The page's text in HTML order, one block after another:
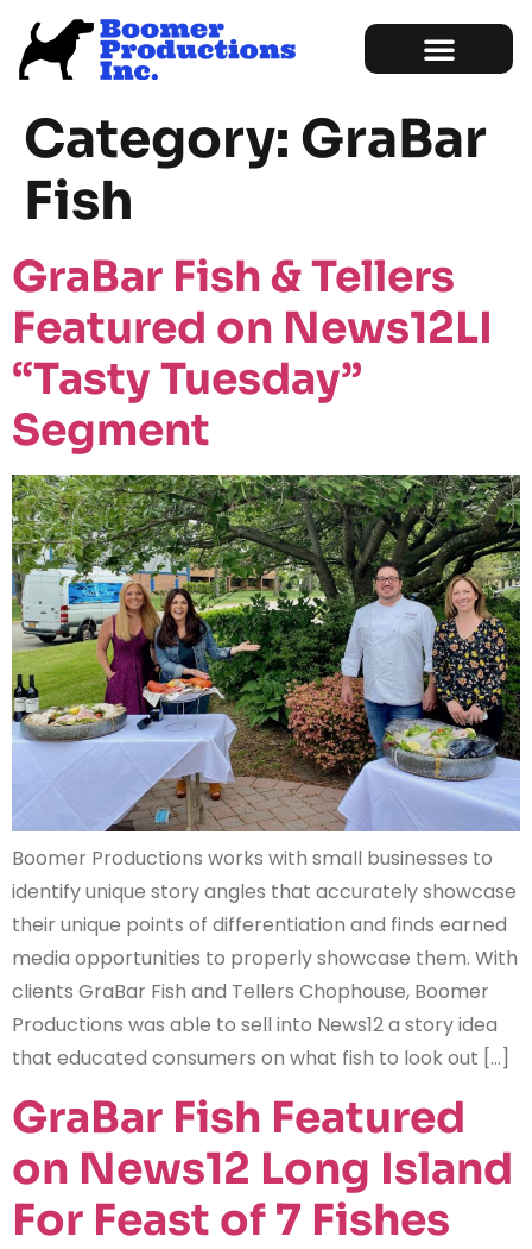
Category: GraBar
Fish
GraBar Fish & Tellers
Featured on News12LI
“Tasty Tuesday”
Segment
Boomer Productions works with small businesses to
identify unique story angles that accurately showcase
their unique points of differentiation and finds earned
media opportunities to properly showcase them. With
clients GraBar Fish and Tellers Chophouse, Boomer
Productions was able to sell into News12 a story idea
that educated consumers on what fish to look out […]
GraBar Fish Featured
on News12 Long Island
For Feast of 7 Fishes